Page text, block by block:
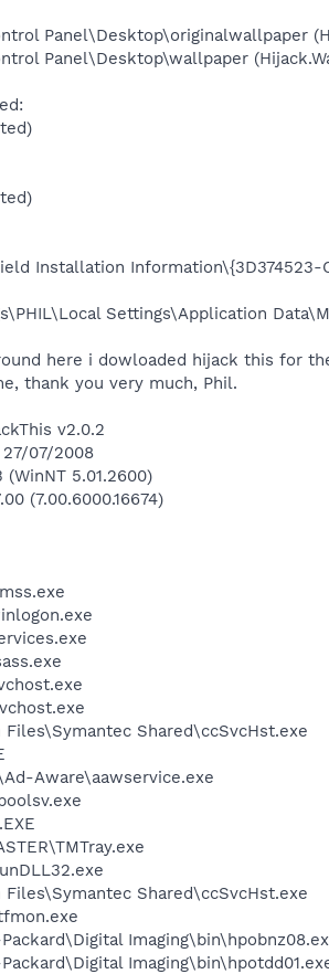
Panel\Desktop\originalwallpaper
Panel\Desktop\wallpaper
Installation Information\{3D374523-
Settings\Application
here i dowloaded hijack this for
thank you very much, Phil.
v2.0.2
27/07/2008
5.01.2600)
(7.00.6000.16674)
Shared\ccSvcHst.exe
Aware\aawservice.exe
Shared\ccSvcHst.exe